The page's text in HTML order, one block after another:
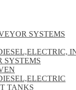
SYSTEMS
SYSTEMS
TANKS